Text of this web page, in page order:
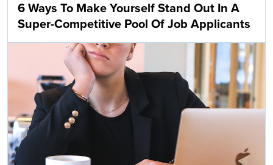
6 Ways To Make Yourself Stand Out In A
Super-Competitive Pool Of Job Applicants